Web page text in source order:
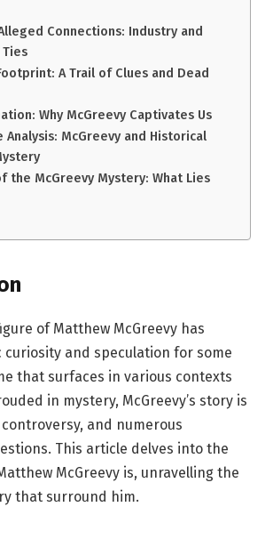
Connections: Industry and
A Trail of Clues and Dead
Why McGreevy Captivates Us
Analysis: McGreevy and Historical
the McGreevy Mystery: What Lies
of Matthew McGreevy has
and speculation for some
that surfaces in various contexts
in mystery, McGreevy’s story is
and numerous
This article delves into the
McGreevy is, unravelling the
that surround him.